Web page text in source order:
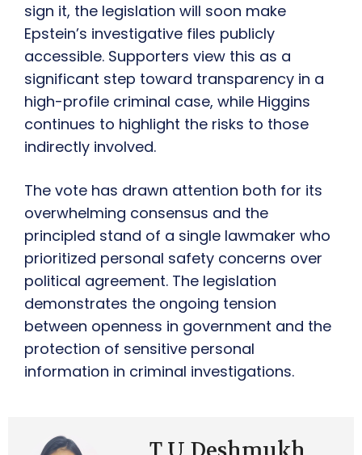
sign it, the legislation will soon make
Epstein’s investigative files publicly
accessible. Supporters view this as a
significant step toward transparency in a
high-profile criminal case, while Higgins
continues to highlight the risks to those
indirectly involved.
The vote has drawn attention both for its
overwhelming consensus and the
principled stand of a single lawmaker who
prioritized personal safety concerns over
political agreement. The legislation
demonstrates the ongoing tension
between openness in government and the
protection of sensitive personal
information in criminal investigations.